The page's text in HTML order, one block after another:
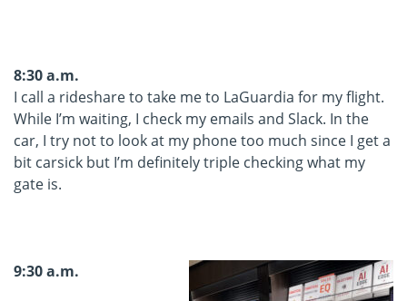
8:30 a.m.
I call a rideshare to take me to LaGuardia for my flight.
While I’m waiting, I check my emails and Slack. In the
car, I try not to look at my phone too much since I get a
bit carsick but I’m definitely triple checking what my
gate is.
9:30 a.m.